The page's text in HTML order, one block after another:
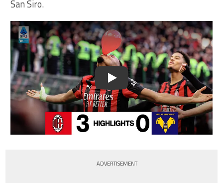
San Siro.
Play
ADVERTISEMENT